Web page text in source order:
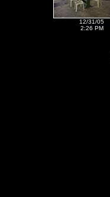
12/31/05
2:26 PM